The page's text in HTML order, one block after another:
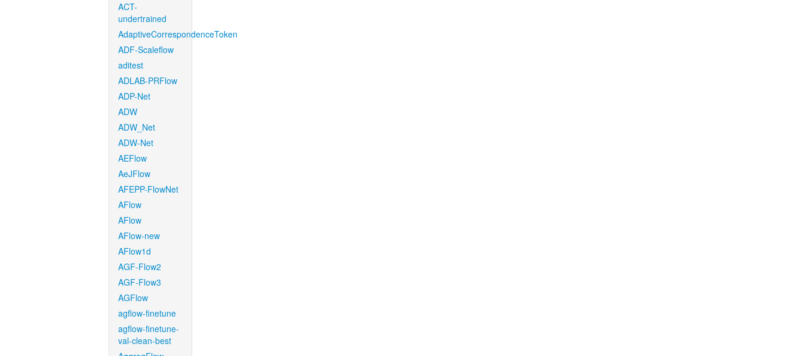
ACT-
undertrained
AdaptiveCorrespondenceToken
ADF-Scaleflow
aditest
ADLAB-PRFlow
ADP-Net
ADW
ADW_Net
ADW-Net
AEFlow
AeJFlow
AFEPP-FlowNet
AFlow
AFlow
AFlow-new
AFlow1d
AGF-Flow2
AGF-Flow3
AGFlow
agflow-finetune
agflow-finetune-
val-clean-best